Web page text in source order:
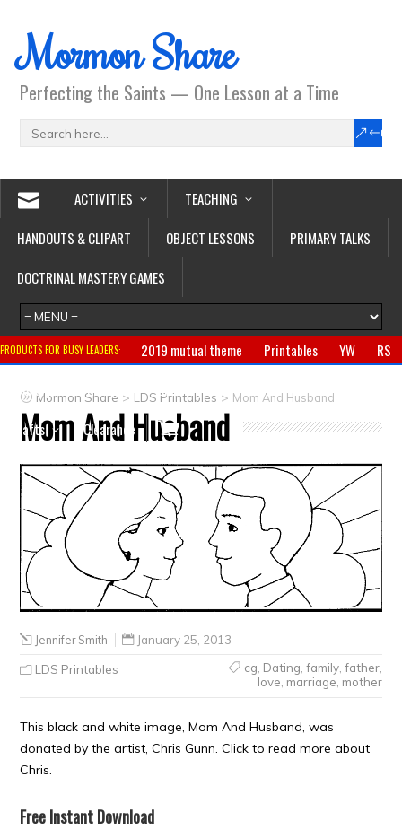
Mormon Share
Perfecting the Saints — One Lesson at a Time
ACTIVITIES
TEACHING
HANDOUTS & CLIPART
OBJECT LESSONS
PRIMARY TALKS
DOCTRINAL MASTERY GAMES
PRODUCTS FOR BUSY LEADERS: 2019 mutual theme Printables YW
RS
Primary
CTR ring Clothing Jewelry
Gifts
Crafts
Clearance
Mormon Share > LDS Printables > Mom And Husband
Mom And Husband
Jennifer Smith January 25, 2013
LDS Printables cg Dating family, father,
love marriage mother
This black and white image, Mom And Husband, was
donated by the artist, Chris Gunn. Click to read more about
Chris.
Free Instant Download